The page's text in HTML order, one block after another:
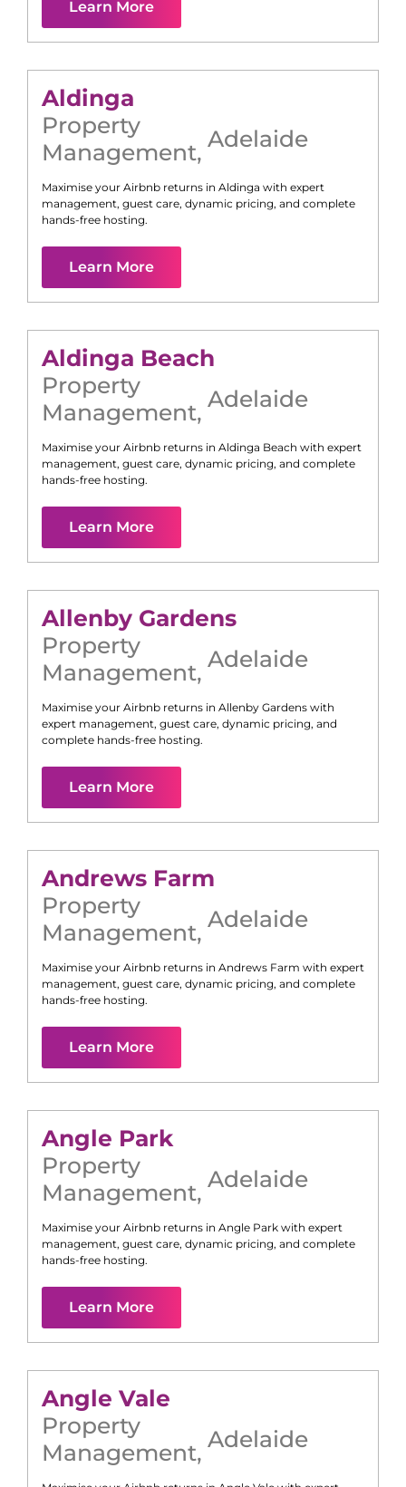
Learn More
Aldinga
Property
Management, Adelaide
Maximise your Airbnb returns in Aldinga with expert
management, guest care, dynamic pricing, and complete
hands-free hosting.
Learn More
Aldinga Beach
Property
Management, Adelaide
Maximise your Airbnb returns in Aldinga Beach with expert
management, guest care, dynamic pricing, and complete
hands-free hosting.
Learn More
Allenby Gardens
Property
Management, Adelaide
Maximise your Airbnb returns in Allenby Gardens with
expert management, guest care, dynamic pricing, and
complete hands-free hosting.
Learn More
Andrews Farm
Property
Management, Adelaide
Maximise your Airbnb returns in Andrews Farm with expert
management, guest care, dynamic pricing, and complete
hands-free hosting.
Learn More
Angle Park
Property
Management, Adelaide
Maximise your Airbnb returns in Angle Park with expert
management, guest care, dynamic pricing, and complete
hands-free hosting.
Learn More
Angle Vale
Property
Management, Adelaide